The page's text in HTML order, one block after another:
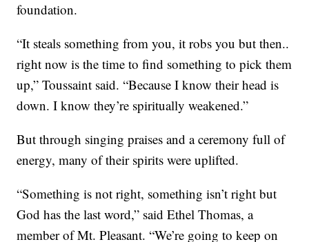
foundation.
“It steals something from you, it robs you but then..
right now is the time to find something to pick them
up,” Toussaint said. “Because I know their head is
down. I know they’re spiritually weakened.”
But through singing praises and a ceremony full of
energy, many of their spirits were uplifted.
“Something is not right, something isn’t right but
God has the last word,” said Ethel Thomas, a
member of Mt. Pleasant. “We’re going to keep on